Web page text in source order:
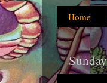
Home